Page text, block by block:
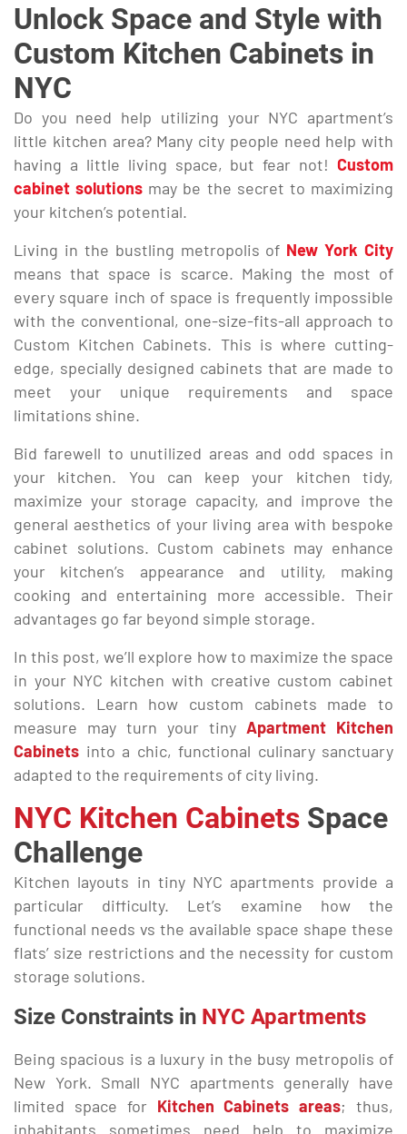
Unlock Space and Style with
Custom Kitchen Cabinets in
NYC
Do you need help utilizing your NYC apartment’s
little kitchen area? Many city people need help with
having a little living space, but fear not! Custom
cabinet solutions may be the secret to maximizing
your kitchen’s potential.
Living in the bustling metropolis of New York City
means that space is scarce. Making the most of
every square inch of space is frequently impossible
with the conventional, one-size-fits-all approach to
Custom Kitchen Cabinets. This is where cutting-
edge, specially designed cabinets that are made to
meet your unique requirements and space
limitations shine.
Bid farewell to unutilized areas and odd spaces in
your kitchen. You can keep your kitchen tidy,
maximize your storage capacity, and improve the
general aesthetics of your living area with bespoke
cabinet solutions. Custom cabinets may enhance
your kitchen’s appearance and utility, making
cooking and entertaining more accessible. Their
advantages go far beyond simple storage.
In this post, we’ll explore how to maximize the space
in your NYC kitchen with creative custom cabinet
solutions. Learn how custom cabinets made to
measure may turn your tiny Apartment Kitchen
Cabinets into a chic, functional culinary sanctuary
adapted to the requirements of city living.
NYC Kitchen Cabinets Space
Challenge
Kitchen layouts in tiny NYC apartments provide a
particular difficulty. Let’s examine how the
functional needs vs the available space shape these
flats’ size restrictions and the necessity for custom
storage solutions.
Size Constraints in NYC Apartments
Being spacious is a luxury in the busy metropolis of
New York. Small NYC apartments generally have
limited space for Kitchen Cabinets areas; thus,
inhabitants sometimes need help to maximize